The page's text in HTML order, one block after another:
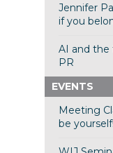
Jennifer
if you
AI and the
PR
EVENTS
Meeting
be